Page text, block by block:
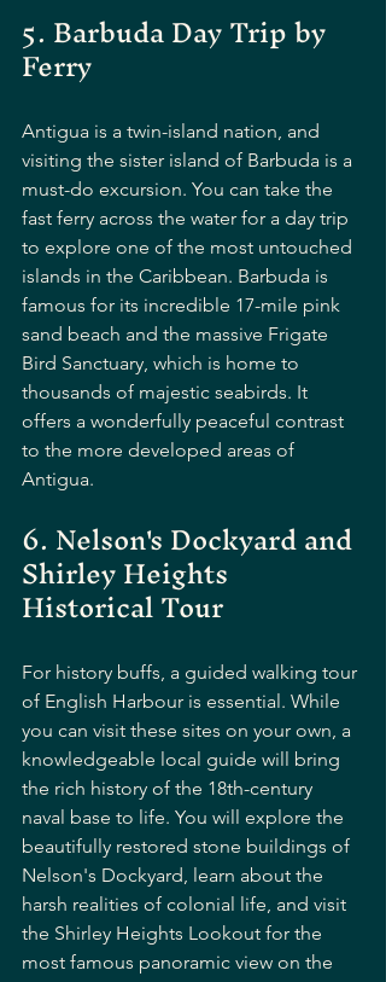
5. Barbuda Day Trip by
Ferry
Antigua is a twin-island nation, and
visiting the sister island of Barbuda is a
must-do excursion. You can take the
fast ferry across the water for a day trip
to explore one of the most untouched
islands in the Caribbean. Barbuda is
famous for its incredible 17-mile pink
sand beach and the massive Frigate
Bird Sanctuary, which is home to
thousands of majestic seabirds. It
offers a wonderfully peaceful contrast
to the more developed areas of
Antigua.
6. Nelson's Dockyard and
Shirley Heights
Historical Tour
For history buffs, a guided walking tour
of English Harbour is essential. While
you can visit these sites on your own, a
knowledgeable local guide will bring
the rich history of the 18th-century
naval base to life. You will explore the
beautifully restored stone buildings of
Nelson's Dockyard, learn about the
harsh realities of colonial life, and visit
the Shirley Heights Lookout for the
most famous panoramic view on the